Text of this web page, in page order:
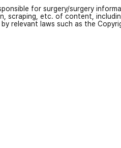
for surgery/surgery
scraping, etc. of content,
relevant laws such as the